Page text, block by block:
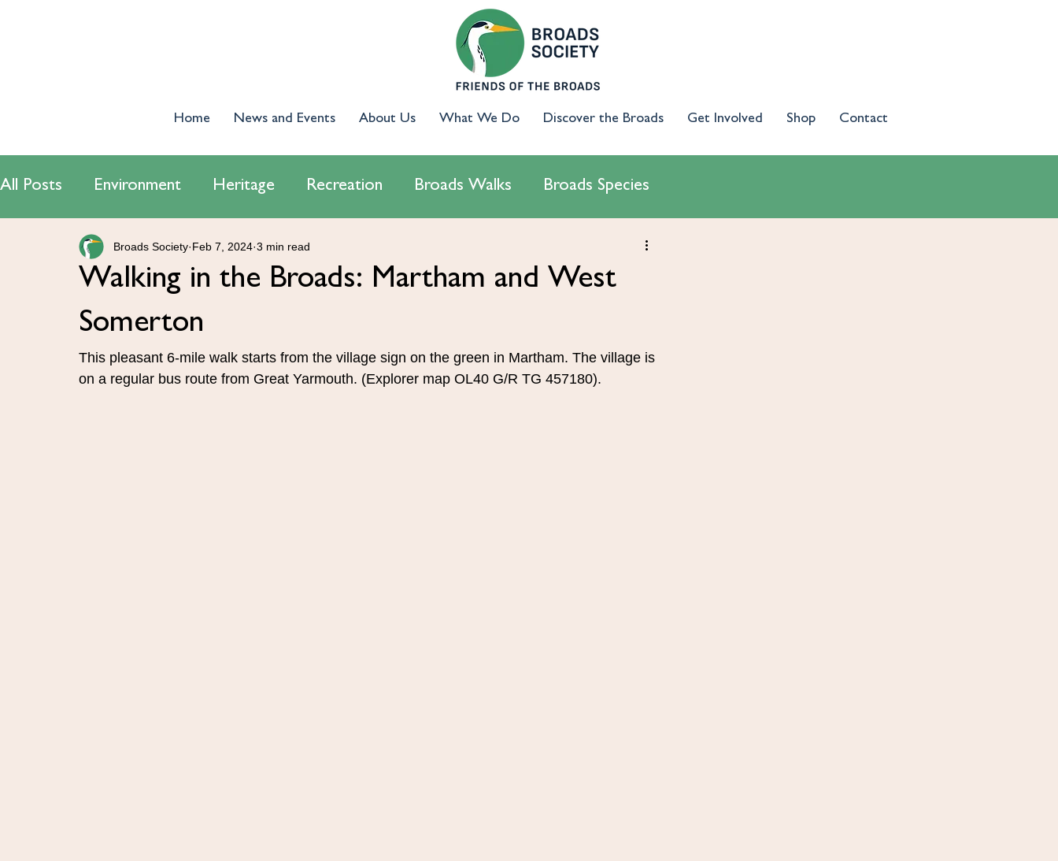
Home News and Events About Us What We Do Discover the Broads Get Involved Shop Contact
All Posts Environment Heritage Recreation Broads Walks Broads Species
World Wetlands Day 2024 Tourism Campaigns
Conservatiton Navigation
Walking in the Broads: Martham and West
Somerton
Broads Society Feb 7, 2024 3 min read
This pleasant 6-mile walk starts from the village sign on the green in Martham. The village is
on a regular bus route from Great Yarmouth. (Explorer map OL40 G/R TG 457180).